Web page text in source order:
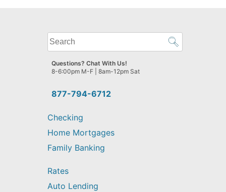
What
can
we
help
find?
877-794-6712
Questions? Chat With Us!
8-6:00pm M-F | 8am-12pm Sat
Checking
Home Mortgages
Family Banking
Rates
Auto Lending